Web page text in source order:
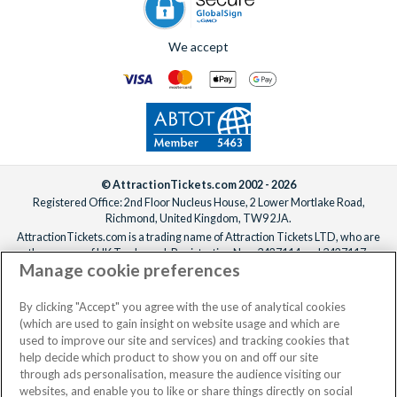
We accept
© AttractionTickets.com 2002 - 2026
Registered Office: 2nd Floor Nucleus House, 2 Lower Mortlake Road,
Richmond, United Kingdom, TW9 2JA.
AttractionTickets.com is a trading name of Attraction Tickets LTD, who are
the owners of UK Trademark Registration Nos. 3427114 and 3427117.
Registered in England with registered number 4390984 and VAT Number
When you book with AttractionTickets.com, you can travel with confidence
knowing we are members of The Association of Bonded Travel Organisers
Trust Limited (ABTOT).
Manage cookie preferences
By clicking "Accept" you agree with the use of analytical cookies
(which are used to gain insight on website usage and which are
used to improve our site and services) and tracking cookies that
help decide which product to show you on and off our site
through ads personalisation, measure the audience visiting our
websites, and enable you to like or share things directly on social